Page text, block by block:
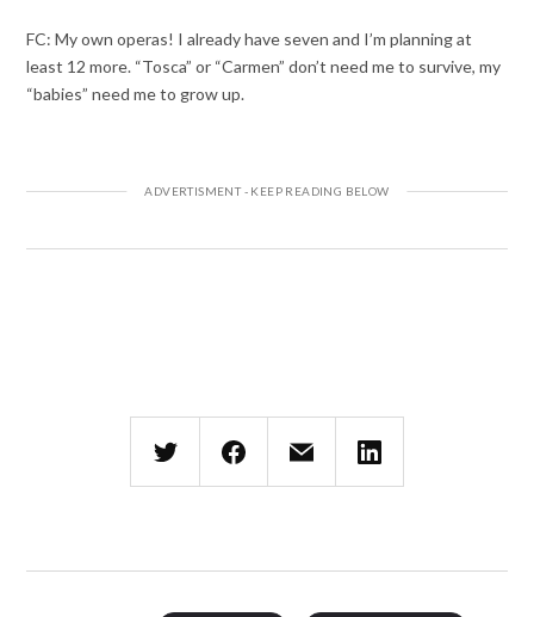
FC: My own operas! I already have seven and I’m planning at
least 12 more. “Tosca” or “Carmen” don’t need me to survive, my
“babies” need me to grow up.